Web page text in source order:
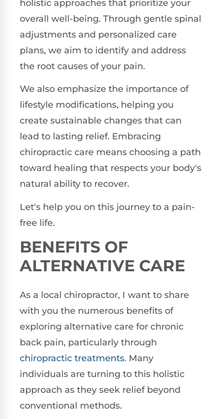
holistic approaches that prioritize your
overall well-being. Through gentle spinal
adjustments and personalized care
plans, we aim to identify and address
the root causes of your pain.
We also emphasize the importance of
lifestyle modifications, helping you
create sustainable changes that can
lead to lasting relief. Embracing
chiropractic care means choosing a path
toward healing that respects your body's
natural ability to recover.
Let's help you on this journey to a pain-
free life.
BENEFITS OF
ALTERNATIVE CARE
As a local chiropractor, I want to share
with you the numerous benefits of
exploring alternative care for chronic
back pain, particularly through
chiropractic treatments. Many
individuals are turning to this holistic
approach as they seek relief beyond
conventional methods.